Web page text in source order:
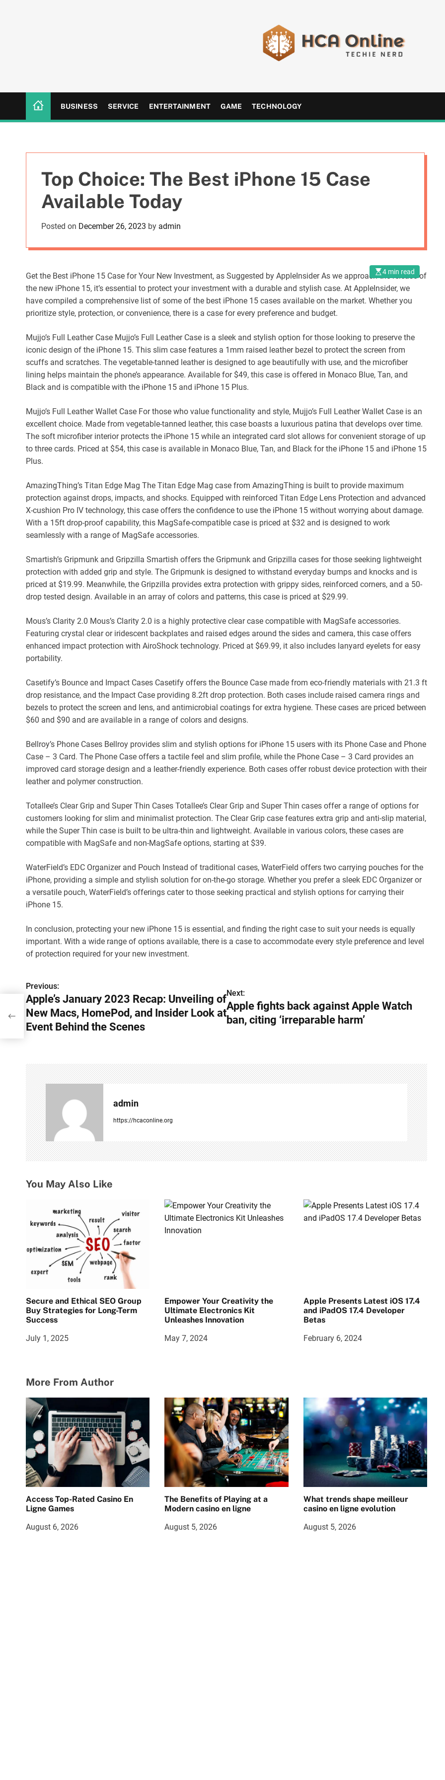
o
t
O
n
e
BUSINESS SERVICE ENTERTAINMENT GAME TECHNOLOGY
Top Choice: The Best iPhone 15 Case
Available Today
Posted on December 26, 2023 by admin
4 min read
Get the Best iPhone 15 Case for Your New Investment, as Suggested by AppleInsider As we approach the release of
the new iPhone 15, it’s essential to protect your investment with a durable and stylish case. At AppleInsider, we
have compiled a comprehensive list of some of the best iPhone 15 cases available on the market. Whether you
prioritize style, protection, or convenience, there is a case for every preference and budget.
Mujjo’s Full Leather Case Mujjo’s Full Leather Case is a sleek and stylish option for those looking to preserve the
iconic design of the iPhone 15. This slim case features a 1mm raised leather bezel to protect the screen from
scuffs and scratches. The vegetable-tanned leather is designed to age beautifully with use, and the microfiber
lining helps maintain the phone’s appearance. Available for $49, this case is offered in Monaco Blue, Tan, and
Black and is compatible with the iPhone 15 and iPhone 15 Plus.
Mujjo’s Full Leather Wallet Case For those who value functionality and style, Mujjo’s Full Leather Wallet Case is an
excellent choice. Made from vegetable-tanned leather, this case boasts a luxurious patina that develops over time.
The soft microfiber interior protects the iPhone 15 while an integrated card slot allows for convenient storage of up
to three cards. Priced at $54, this case is available in Monaco Blue, Tan, and Black for the iPhone 15 and iPhone 15
Plus.
AmazingThing’s Titan Edge Mag The Titan Edge Mag case from AmazingThing is built to provide maximum
protection against drops, impacts, and shocks. Equipped with reinforced Titan Edge Lens Protection and advanced
X-cushion Pro IV technology, this case offers the confidence to use the iPhone 15 without worrying about damage.
With a 15ft drop-proof capability, this MagSafe-compatible case is priced at $32 and is designed to work
seamlessly with a range of MagSafe accessories.
Smartish’s Gripmunk and Gripzilla Smartish offers the Gripmunk and Gripzilla cases for those seeking lightweight
protection with added grip and style. The Gripmunk is designed to withstand everyday bumps and knocks and is
priced at $19.99. Meanwhile, the Gripzilla provides extra protection with grippy sides, reinforced corners, and a 50-
drop tested design. Available in an array of colors and patterns, this case is priced at $29.99.
Mous’s Clarity 2.0 Mous’s Clarity 2.0 is a highly protective clear case compatible with MagSafe accessories.
Featuring crystal clear or iridescent backplates and raised edges around the sides and camera, this case offers
enhanced impact protection with AiroShock technology. Priced at $69.99, it also includes lanyard eyelets for easy
portability.
Casetify’s Bounce and Impact Cases Casetify offers the Bounce Case made from eco-friendly materials with 21.3 ft
drop resistance, and the Impact Case providing 8.2ft drop protection. Both cases include raised camera rings and
bezels to protect the screen and lens, and antimicrobial coatings for extra hygiene. These cases are priced between
$60 and $90 and are available in a range of colors and designs.
Bellroy’s Phone Cases Bellroy provides slim and stylish options for iPhone 15 users with its Phone Case and Phone
Case – 3 Card. The Phone Case offers a tactile feel and slim profile, while the Phone Case – 3 Card provides an
improved card storage design and a leather-friendly experience. Both cases offer robust device protection with their
leather and polymer construction.
Totallee’s Clear Grip and Super Thin Cases Totallee’s Clear Grip and Super Thin cases offer a range of options for
customers looking for slim and minimalist protection. The Clear Grip case features extra grip and anti-slip material,
while the Super Thin case is built to be ultra-thin and lightweight. Available in various colors, these cases are
compatible with MagSafe and non-MagSafe options, starting at $39.
WaterField’s EDC Organizer and Pouch Instead of traditional cases, WaterField offers two carrying pouches for the
iPhone, providing a simple and stylish solution for on-the-go storage. Whether you prefer a sleek EDC Organizer or
a versatile pouch, WaterField’s offerings cater to those seeking practical and stylish options for carrying their
iPhone 15.
In conclusion, protecting your new iPhone 15 is essential, and finding the right case to suit your needs is equally
important. With a wide range of options available, there is a case to accommodate every style preference and level
of protection required for your new investment.
P
o
s
n
a
v
i
g
a
t
Previous:
Apple’s January 2023 Recap: Unveiling of
New Macs, HomePod, and Insider Look at
Event Behind the Scenes
Next:
Apple fights back against Apple Watch
ban, citing ‘irreparable harm’
admin
https://hcaconline.org
You May Also Like
Secure and Ethical SEO Group
Buy Strategies for Long-Term
Success
July 1, 2025
Empower Your Creativity the
Ultimate Electronics Kit
Unleashes Innovation
May 7, 2024
Apple Presents Latest iOS 17.4
and iPadOS 17.4 Developer
Betas
February 6, 2024
More From Author
Access Top-Rated Casino En
Ligne Games
August 6, 2026
The Benefits of Playing at a
Modern casino en ligne
August 5, 2026
What trends shape meilleur
casino en ligne evolution
August 5, 2026